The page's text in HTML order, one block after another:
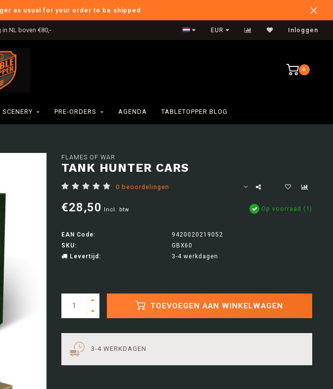
as usual for your order to be shipped
NL boven €80,- International Shipping
EUR Inloggen
0
PRE-ORDERS AGENDA TABLETOPPER BLOG
FLAMES OF WAR
TANK HUNTER CARS
0 beoordelingen
€28,50 Incl. btw Op voorraad (1)
EAN Code:
9420020219052
SKU:
GBX60
Levertijd:
3-4 werkdagen
TOEVOEGEN AAN WINKELWAGEN
3-4 WERKDAGEN